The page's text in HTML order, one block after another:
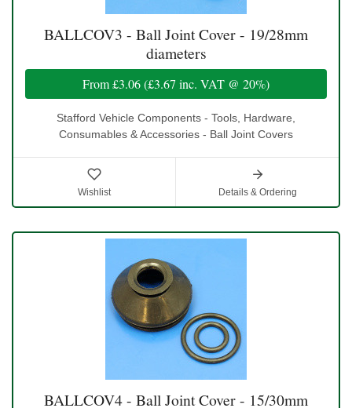
BALLCOV3 - Ball Joint Cover - 19/28mm
diameters
From£3.06(£3.67 inc. VAT @ 20%)
Stafford Vehicle Components - Tools, Hardware,
Consumables & Accessories - Ball Joint Covers
Wishlist Details & Ordering
BALLCOV4 - Ball Joint Cover - 15/30mm